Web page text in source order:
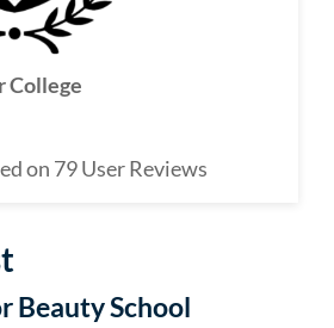
College
on 79User Reviews
Beauty School